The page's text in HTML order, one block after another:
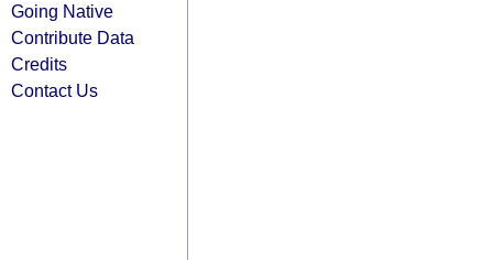
Going Native
Contribute Data
Credits
Contact Us